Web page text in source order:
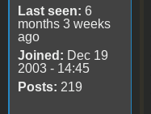
Last seen: 6
months 3 weeks
ago
Joined: Dec 19
2003 - 14:45
Posts: 219